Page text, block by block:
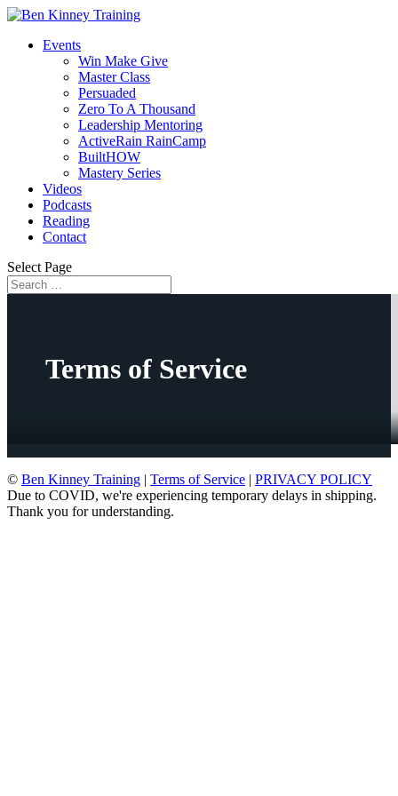
Events
Win Make Give
Master Class
Persuaded
Zero To A Thousand
Leadership Mentoring
ActiveRain RainCamp
BuiltHOW
Mastery Series
Videos
Podcasts
Reading
Contact
Select Page
Terms of Service
© Ben Kinney Training | Terms of Service | PRIVACY POLICY
Due to COVID, we're experiencing temporary delays in shipping.
Thank you for understanding.